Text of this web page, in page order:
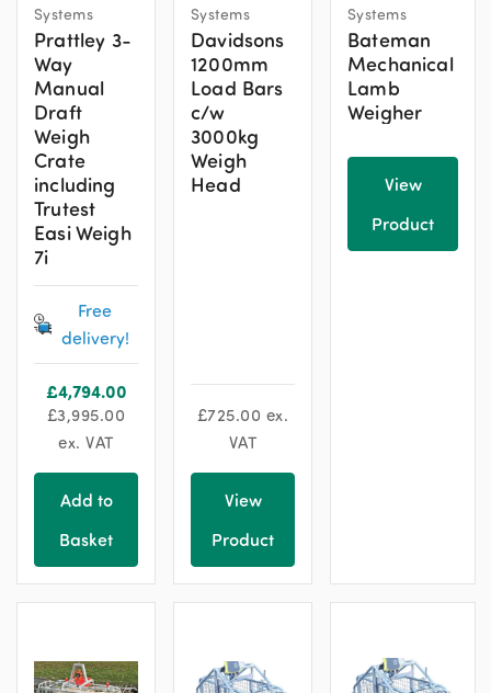
Systems
Prattley 3-
Way
Manual
Draft
Weigh
Crate
including
Trutest
Easi Weigh
7i
Free
delivery!
£4,794.00
£3,995.00
ex. VAT
Add to
Basket
Systems
Davidsons
1200mm
Load Bars
c/w
3000kg
Weigh
Head
£725.00 ex.
VAT
View
Product
Systems
Bateman
Mechanical
Lamb
Weigher
View
Product